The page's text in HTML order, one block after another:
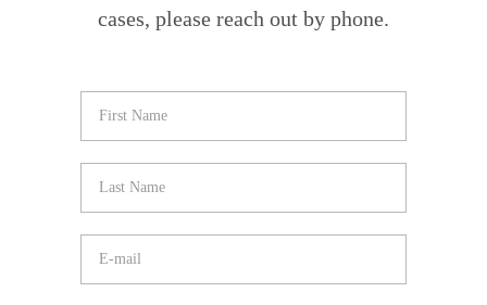
cases, please reach out by phone.